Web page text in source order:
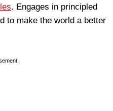
. Engages in principled
to make the world a better